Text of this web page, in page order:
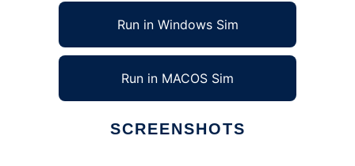
Run in Windows Sim
Run in MACOS Sim
SCREENSHOTS